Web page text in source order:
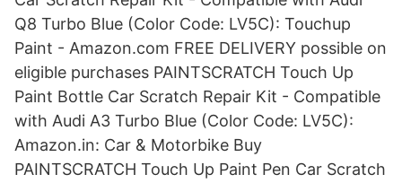
Q8 Turbo Blue (Color Code: LV5C): Touchup
Paint - Amazon.com FREE DELIVERY possible on
eligible purchases PAINTSCRATCH Touch Up
Paint Bottle Car Scratch Repair Kit - Compatible
with Audi A3 Turbo Blue (Color Code: LV5C):
Amazon.in: Car & Motorbike Buy
PAINTSCRATCH Touch Up Paint Pen Car Scratch